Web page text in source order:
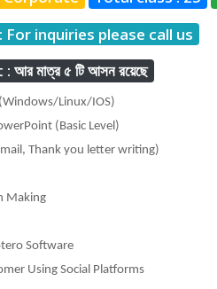
inquiries please call us
মাত্র ৫ টি আসন রয়েছে
Linux/IOS)
(Basic Level)
Thank you letter writing)
Making
Software
Using Social Platforms